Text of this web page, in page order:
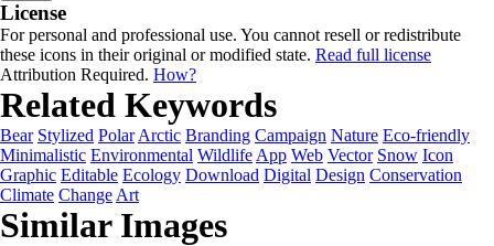
License
For personal and professional use. You cannot resell or redistribute
these icons in their original or modified state. Read full license
Attribution Required. How?
Related Keywords
Bear Stylized Polar Arctic Branding Campaign Nature Eco-friendly
Minimalistic Environmental Wildlife App Web Vector Snow Icon
Graphic Editable Ecology Download Digital Design Conservation
Climate Change Art
Similar Images